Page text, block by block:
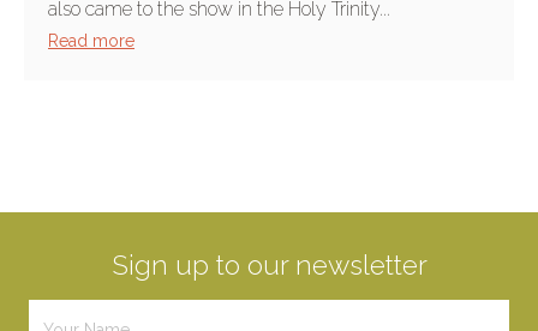
also came to the show in the Holy Trinity...
Read more
Sign up to our newsletter